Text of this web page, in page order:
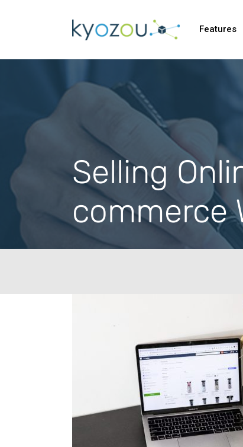
Features
Selling
commerce